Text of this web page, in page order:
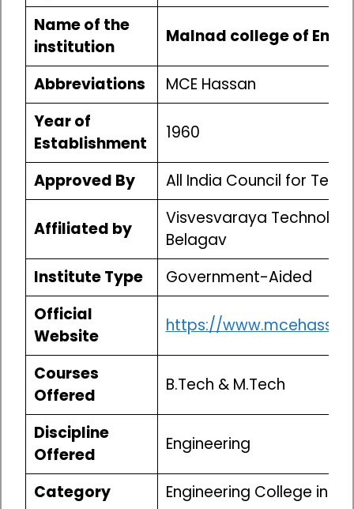
Name of the
institution
Malnad college of
Abbreviations
MCE Hassan
Year of
Establishment
1960
Approved By All India Council for
Affiliated by
Visvesvaraya
Belagav
Institute Type
Government-Aided
Official
Website
https://
Courses
Offered
B.Tech & M.Tech
Discipline
Offered
Engineering
Category
Engineering College in